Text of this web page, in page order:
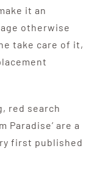
it an
otherwise
take care of it,
red search
Paradise’ are a
first published